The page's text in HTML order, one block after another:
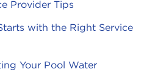
Provider Tips
with the Right Service
Your Pool Water